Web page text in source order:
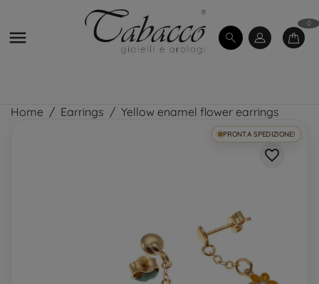

0
Home Earrings Yellow enamel flower earrings
PRONTA SPEDIZIONE!
favorite_border